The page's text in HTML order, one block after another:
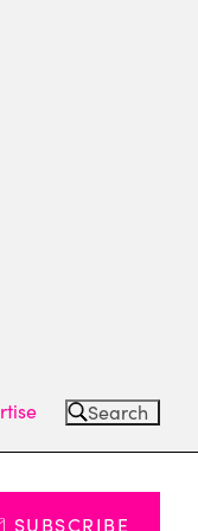
Search
SUBSCRIBE